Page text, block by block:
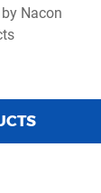
Nacon